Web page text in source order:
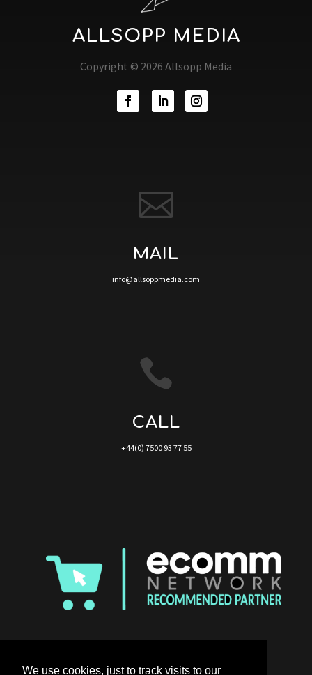
We use cookies, just to track visits to our
ALLSOPP MEDIA
Copyright © 2026 Allsopp Media

MAIL
info@allsoppmedia.com

CALL
+44(0) 7500 93 77 55